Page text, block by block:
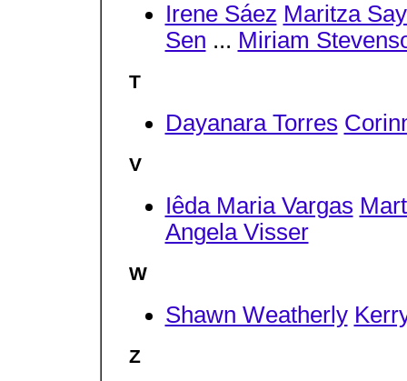
Irene Sáez Maritza
Sen ... Miriam
T
Dayanara Torres
V
Iêda Maria Vargas
Angela Visser
W
Shawn Weatherly
Z